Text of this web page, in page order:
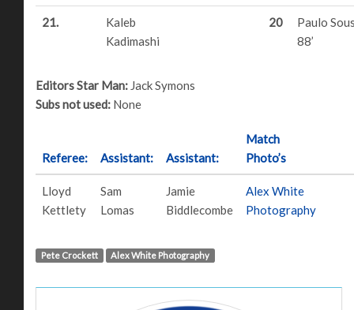
21.
Kaleb
Kadimashi
20
Paulo
88’
Editors Star Man: Jack Symons
Subs not used: None
Referee: Assistant: Assistant:
Match
Photo’s
Lloyd
Kettlety
Sam
Lomas
Jamie
Biddlecombe
Alex White
Photography
Pete Crockett Alex White Photography